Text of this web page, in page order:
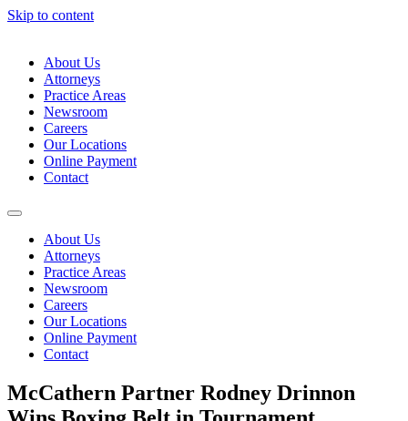
Skip to content
About Us
Attorneys
Practice Areas
Newsroom
Careers
Our Locations
Online Payment
Contact
About Us
Attorneys
Practice Areas
Newsroom
Careers
Our Locations
Online Payment
Contact
McCathern Partner Rodney Drinnon